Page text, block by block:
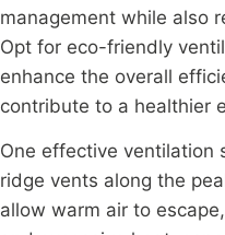
management while also
Opt for eco-friendly
enhance the overall
contribute to a healthier
One effective ventilation
ridge vents along the
allow warm air to